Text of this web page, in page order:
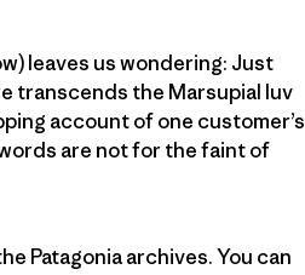
leaves us wondering: Just
transcends the Marsupial luv
account of one customer’s
are not for the faint of
Patagonia archives. You can